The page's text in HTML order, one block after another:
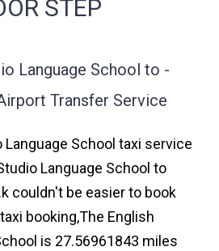
STEP
Language School to -
Transfer Service
Language School taxi service
Language School to
couldn't be easier to book
booking,The English
is 27.56961843 miles